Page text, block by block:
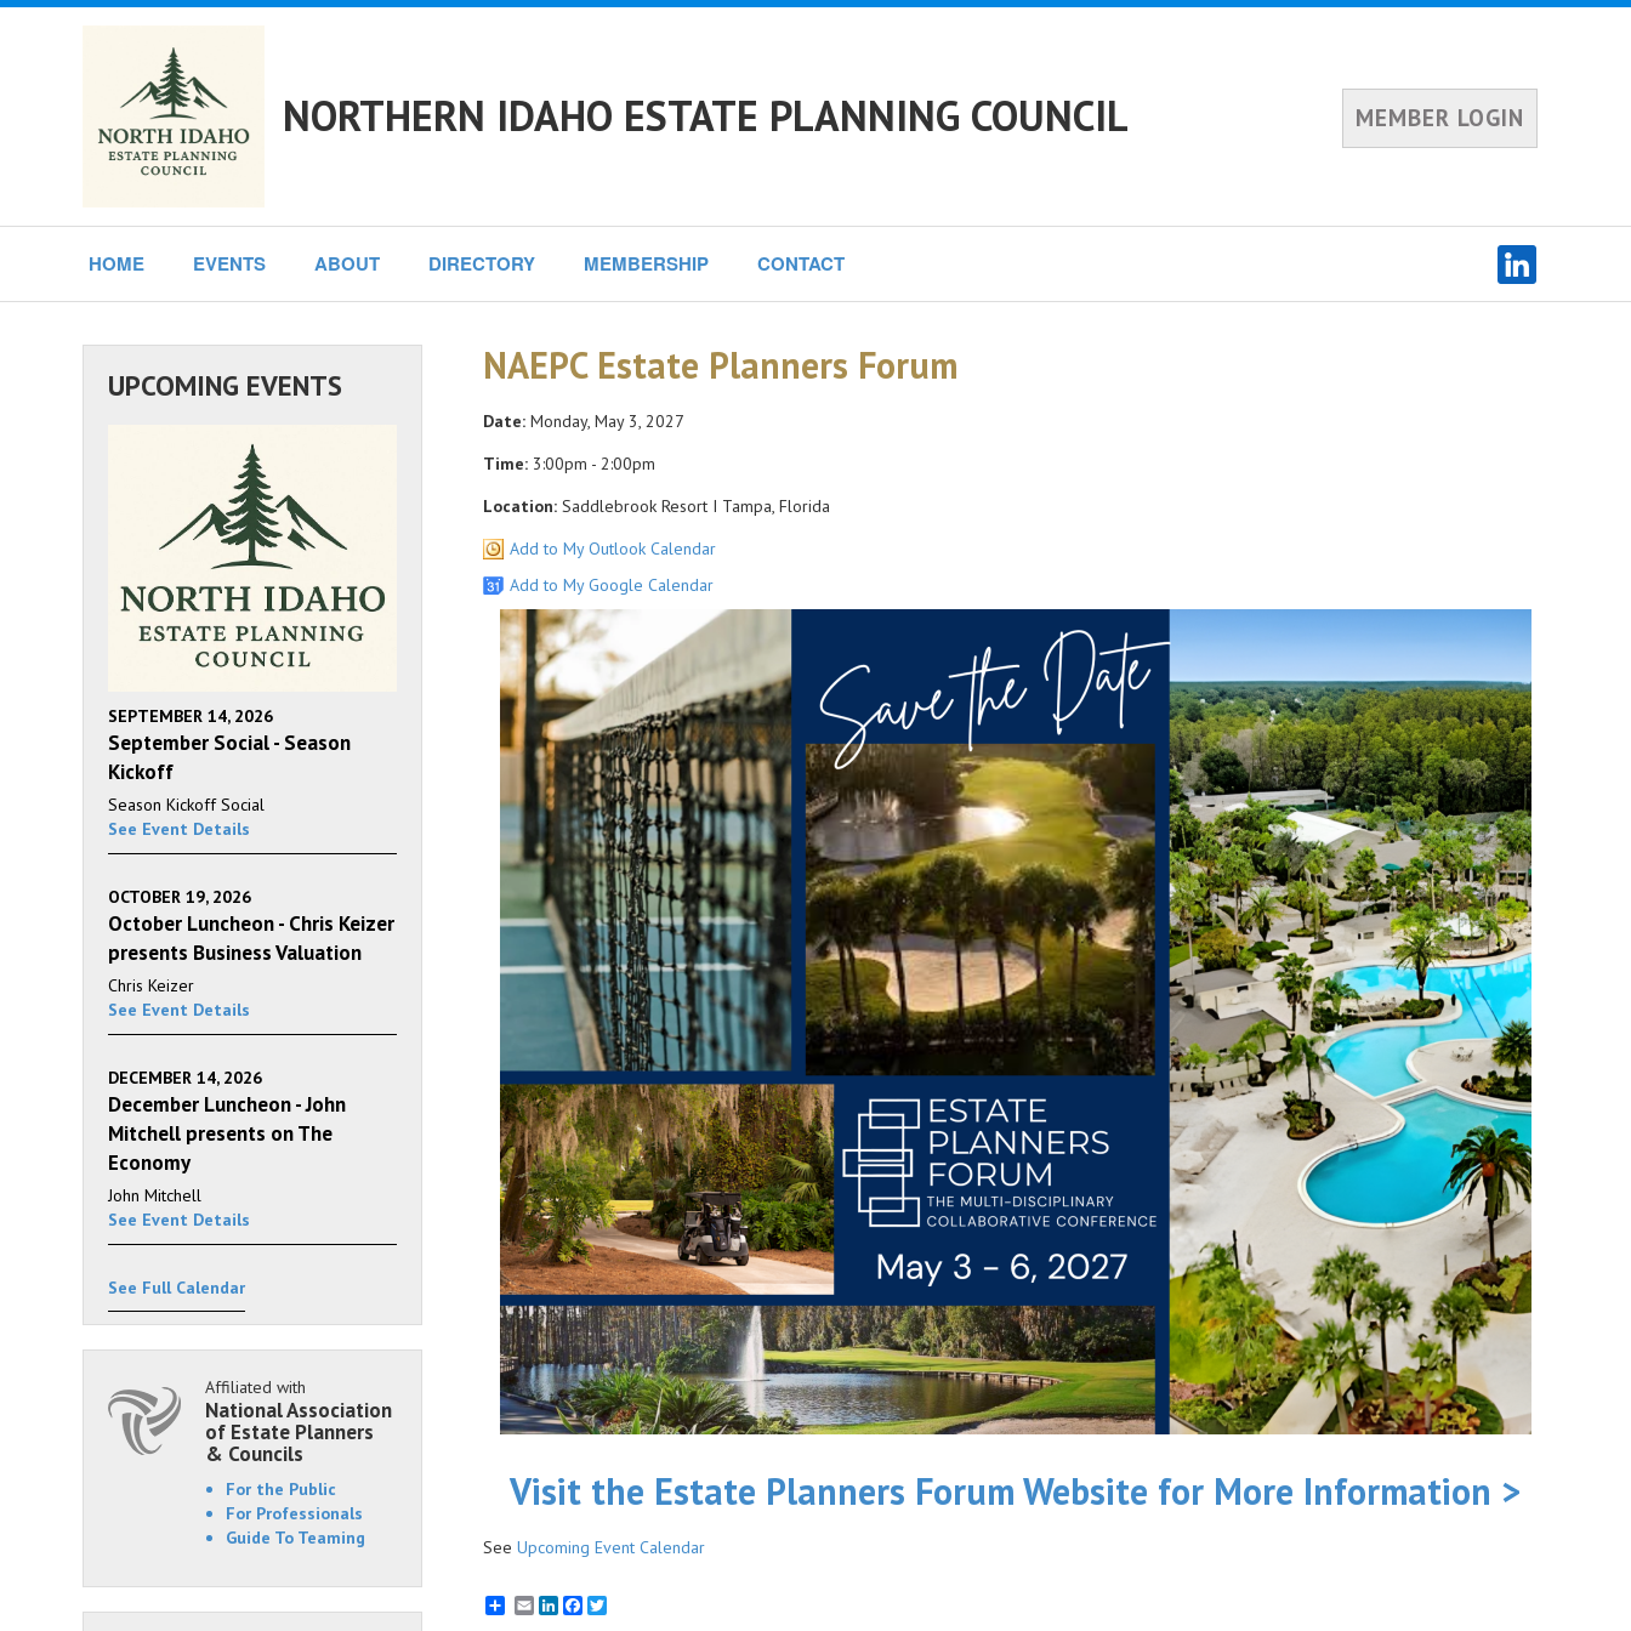
NORTHERN IDAHO ESTATE PLANNING COUNCIL MEMBER LOGIN
HOME EVENTS ABOUT DIRECTORY MEMBERSHIP CONTACT
NAEPC Estate Planners Forum
Date:Monday, May 3, 2027
Time:3:00pm - 2:00pm
Location:Saddlebrook Resort I Tampa, Florida
Add to My Outlook Calendar
Add to My Google Calendar
Visit the Estate Planners Forum Website for More Information >
See Upcoming Event Calendar
EmailLinkedInFacebook
Twitter
UPCOMING EVENTS
SEPTEMBER 14, 2026
September Social - Season
Kickoff
Season Kickoff Social
See Event Details
OCTOBER 19, 2026
October Luncheon - Chris Keizer
presents Business Valuation
Chris Keizer
See Event Details
DECEMBER 14, 2026
December Luncheon - John
Mitchell presents on The
Economy
John Mitchell
See Event Details
See Full Calendar
Affiliated with
National Association
of Estate Planners
& Councils
For the Public
For Professionals
Guide To Teaming